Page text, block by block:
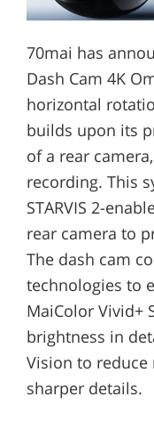
70mai has
Dash Cam 4K
horizontal
builds upon its
of a rear
recording. This
STARVIS 2-
rear camera to
The dash cam
technologies to
MaiColor Vivid+
brightness in
Vision to
sharper details.